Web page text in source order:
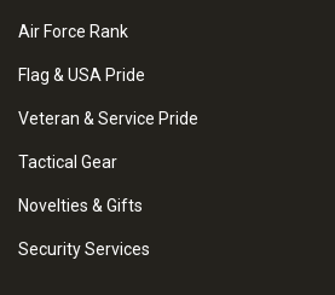
Air Force Rank
Flag & USA Pride
Veteran & Service Pride
Tactical Gear
Novelties & Gifts
Security Services